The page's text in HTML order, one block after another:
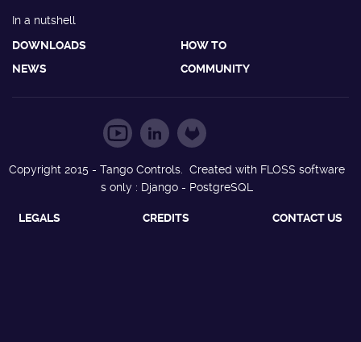
In a nutshell
DOWNLOADS
HOW TO
NEWS
COMMUNITY
Copyright 2015 - Tango Controls. Created with FLOSS software
s only : Django - PostgreSQL
LEGALS CREDITS CONTACT US